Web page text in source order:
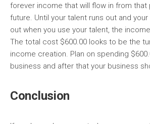
forever income that will flow in from that
future. Until your talent runs out and
out when you use your talent, the
The total cost $600.00 looks to be the
income creation. Plan on spending
business and after that your business
Conclusion